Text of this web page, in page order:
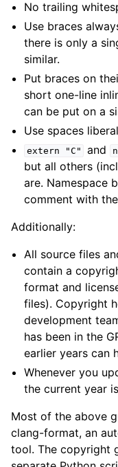
child pages in
child pages in
No trailing
Use braces
there is only a
similar.
Put braces on
short one-line
can be put on a
Use spaces
extern "C" and
but all others
are. Namespace
comment with
Additionally:
All source files
contain a
format and
files). Copyright
development
has been in the
earlier years can
Whenever you
the current year
Most of the above
clang-format, an
tool. The copyright